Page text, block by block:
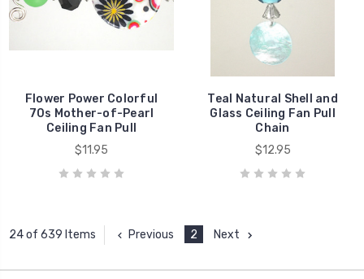
Flower Power Colorful
70s Mother-of-Pearl
Ceiling Fan Pull
$11.95
Teal Natural Shell and
Glass Ceiling Fan Pull
Chain
$12.95
24 of 639 Items Previous 2 Next